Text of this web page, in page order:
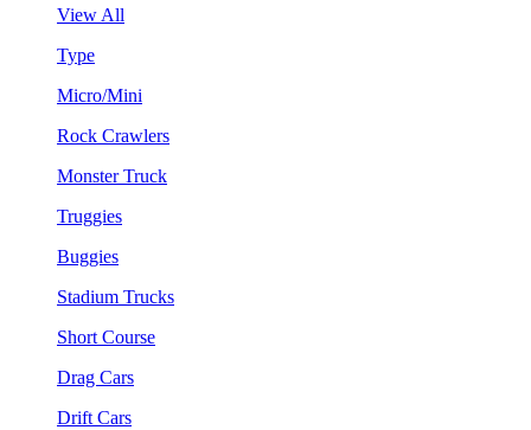
View All
Type
Micro/Mini
Rock Crawlers
Monster Truck
Truggies
Buggies
Stadium Trucks
Short Course
Drag Cars
Drift Cars